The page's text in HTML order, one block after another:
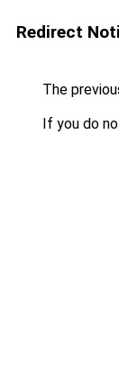
Redirect
The
If you do